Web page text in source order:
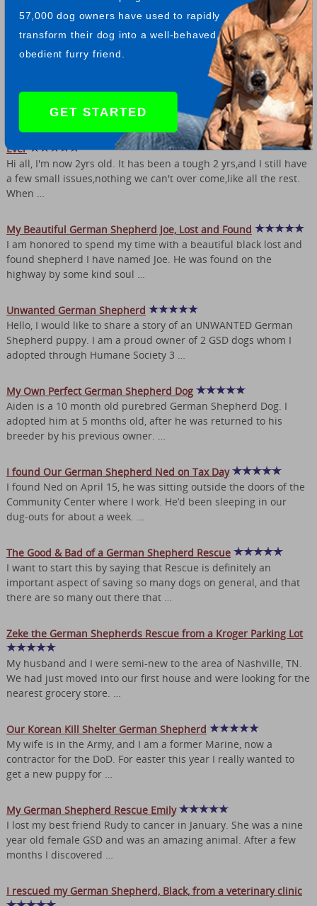
57,000 dog owners have used to rapidly
transform their dog into a well-behaved,
obedient furry friend.
GET STARTED
of our German Shepherds …
My German Shepherd Seren's Amazing Life
I was in the market for my first german shepherd 3 and a half
years ago now, working in my local pet shop, a customer passed
the number of a breeder along …
White German Shepherd Sky - Becoming More Beautiful Than
Ever
Hi all, I'm now 2yrs old. It has been a tough 2 yrs,and I still have
a few small issues,nothing we can't over come,like all the rest.
When …
My Beautiful German Shepherd Joe, Lost and Found
I am honored to spend my time with a beautiful black lost and
found shepherd I have named Joe. He was found on the
highway by some kind soul …
Unwanted German Shepherd
Hello, I would like to share a story of an UNWANTED German
Shepherd puppy. I am a proud owner of 2 GSD dogs whom I
adopted through Humane Society 3 …
My Own Perfect German Shepherd Dog
Aiden is a 10 month old purebred German Shepherd Dog. I
adopted him at 5 months old, after he was returned to his
breeder by his previous owner. …
I found Our German Shepherd Ned on Tax Day
I found Ned on April 15, he was sitting outside the doors of the
Community Center where I work. He’d been sleeping in our
dug-outs for about a week. …
The Good & Bad of a German Shepherd Rescue
I want to start this by saying that Rescue is definitely an
important aspect of saving so many dogs on general, and that
there are so many out there that …
Zeke the German Shepherds Rescue from a Kroger Parking Lot
My husband and I were semi-new to the area of Nashville, TN.
We had just moved into our first house and were looking for the
nearest grocery store. …
Our Korean Kill Shelter German Shepherd
My wife is in the Army, and I am a former Marine, now a
contractor for the DoD. For easter this year I really wanted to
get a new puppy for …
My German Shepherd Rescue Emily
I lost my best friend Rudy to cancer in January. She was a nine
year old female GSD and was an amazing animal. After a few
months I discovered …
I rescued my German Shepherd, Black, from a veterinary clinic